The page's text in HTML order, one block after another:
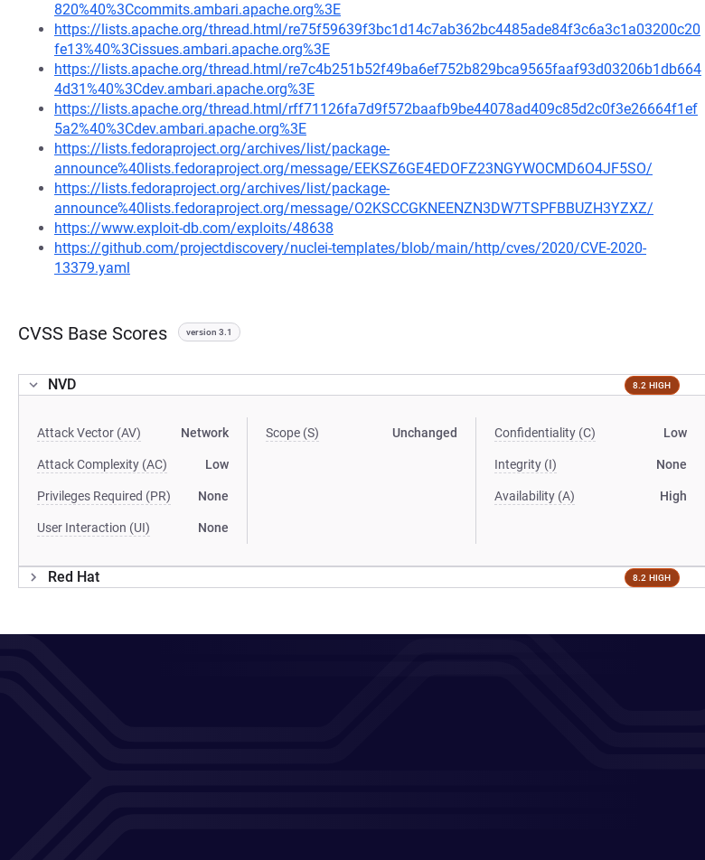
820%40%3Ccommits.ambari.apache.org%3E
https://lists.apache.org/thread.html/re75f59639f3bc1d14c7ab362bc4485ade84f3c6a3c1a03200c20
fe13%40%3Cissues.ambari.apache.org%3E
https://lists.apache.org/thread.html/re7c4b251b52f49ba6ef752b829bca9565faaf93d03206b1db664
4d31%40%3Cdev.ambari.apache.org%3E
https://lists.apache.org/thread.html/rff71126fa7d9f572baafb9be44078ad409c85d2c0f3e26664f1ef
5a2%40%3Cdev.ambari.apache.org%3E
https://lists.fedoraproject.org/archives/list/package-
announce%40lists.fedoraproject.org/message/EEKSZ6GE4EDOFZ23NGYWOCMD6O4JF5SO/
https://lists.fedoraproject.org/archives/list/package-
announce%40lists.fedoraproject.org/message/O2KSCCGKNEENZN3DW7TSPFBBUZH3YZXZ/
https://www.exploit-db.com/exploits/48638
https://github.com/projectdiscovery/nuclei-templates/blob/main/http/cves/2020/CVE-2020-
13379.yaml
CVSS Base Scores version 3.1
NVD 8.2 HIGH
Attack Vector (AV) Network
Attack Complexity (AC) Low
Privileges Required (PR) None
User Interaction (UI) None
Scope (S) Unchanged Confidentiality (C) Low
Integrity (I) None
Availability (A) High
Red Hat 8.2 HIGH